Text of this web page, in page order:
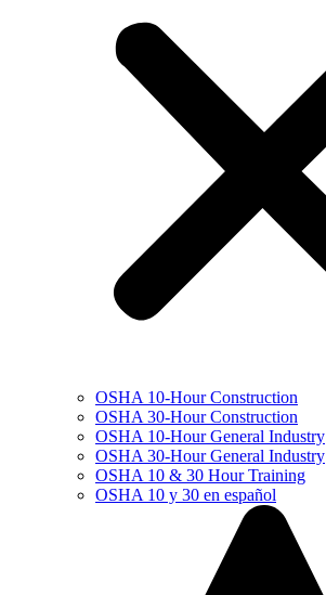
OSHA 10-Hour Construction
OSHA 30-Hour Construction
OSHA 10-Hour General Industry
OSHA 30-Hour General Industry
OSHA 10 & 30 Hour Training
OSHA 10 y 30 en español